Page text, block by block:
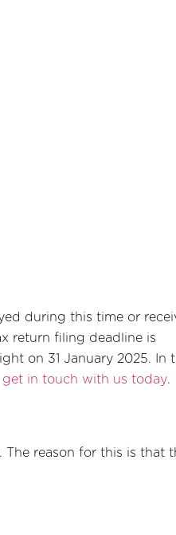
during this time or
return filing deadline is
on 31 January 2025. In
get in touch with us today.
The reason for this is that